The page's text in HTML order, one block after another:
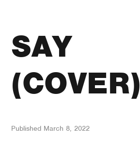
SAY
(COVER)
Published March 8, 2022